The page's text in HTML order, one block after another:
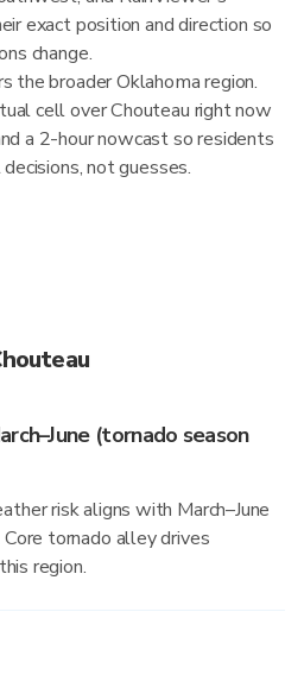
exact position and direction so
change.
the broader Oklahoma region.
cell over Chouteau right now
a 2-hour nowcast so residents
not guesses.
(tornado season
risk aligns with March–June
tornado alley drives
region.